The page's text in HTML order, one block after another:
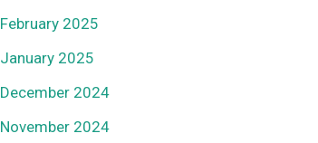
February 2025
January 2025
December 2024
November 2024